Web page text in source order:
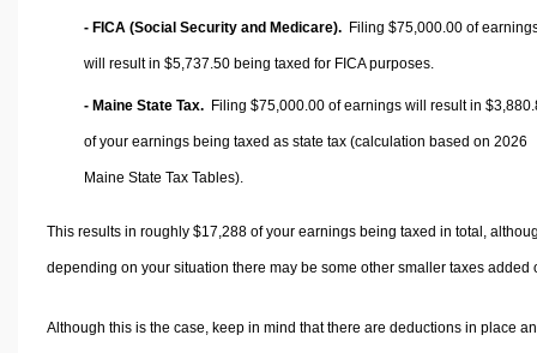
- FICA (Social Security and Medicare). Filing $75,000.00 of
will result in $5,737.50 being taxed for FICA purposes.
- Maine State Tax. Filing $75,000.00 of earnings will result in
of your earnings being taxed as state tax (calculation based on 2026
Maine State Tax Tables).
This results in roughly $17,288of your earnings being taxed in total,
depending on your situation there may be some other smaller taxes added
Although this is the case, keep in mind that there are deductions in place